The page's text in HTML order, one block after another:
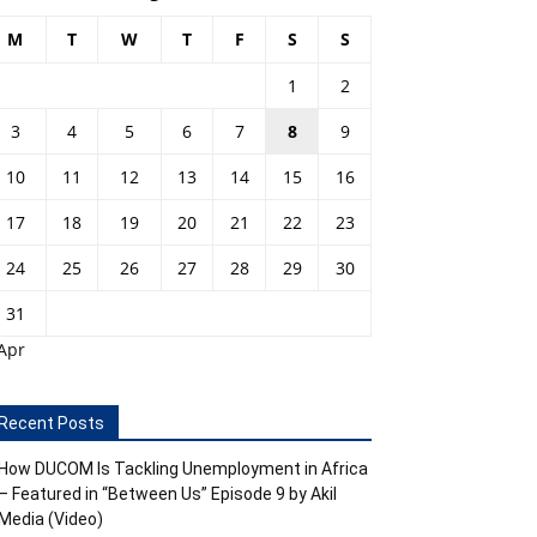
M T W T F S S
1
2
3
4 5 6 7 8
9
10
11 12 13 14 15
16
17
18 19 20 21 22
23
24
25 26 27 28 29
30
31
Posts
DUCOM Is Tackling Unemployment in Africa
Featured in “Between Us” Episode 9 by Akil
(Video)